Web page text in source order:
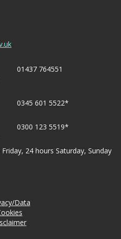
01437 764551
0345 601 5522*
0300 123 5519*
24 hours Saturday, Sunday
Data